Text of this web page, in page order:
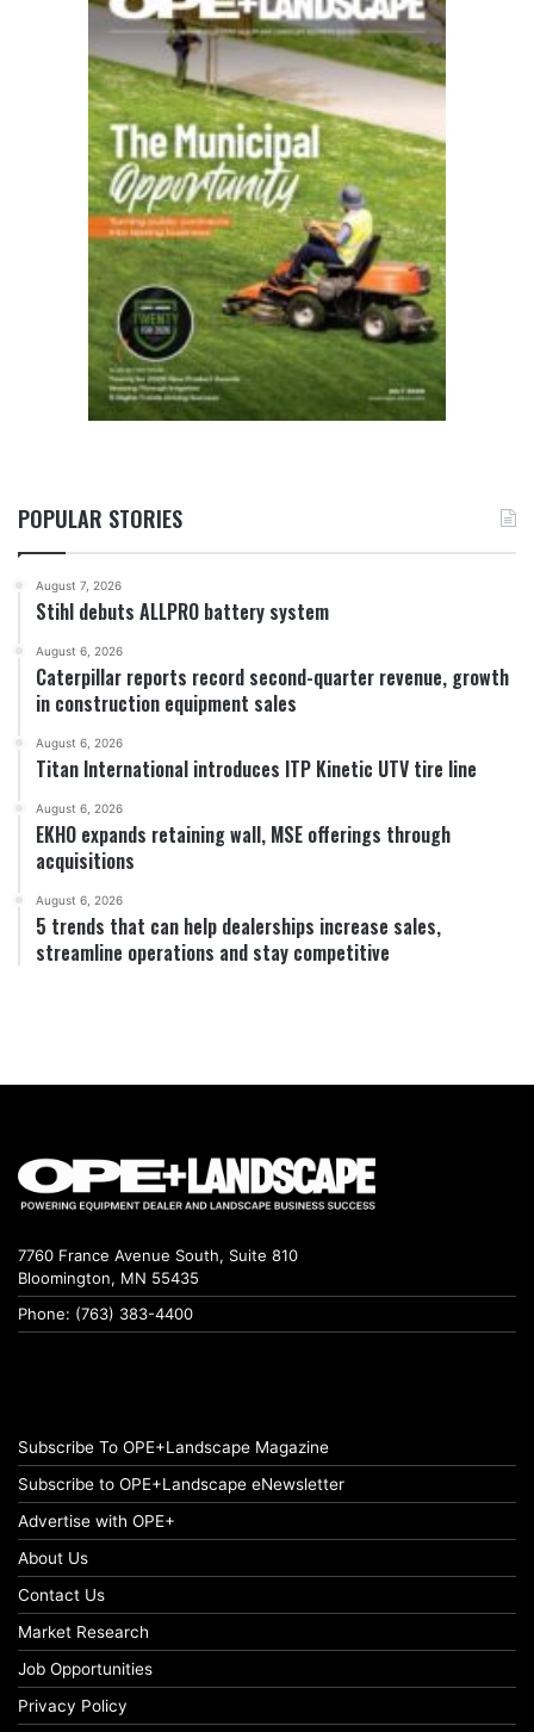
POPULAR STORIES
August 7, 2026
Stihl debuts ALLPRO battery system
August 6, 2026
Caterpillar reports record second-quarter revenue, growth
in construction equipment sales
August 6, 2026
Titan International introduces ITP Kinetic UTV tire line
August 6, 2026
EKHO expands retaining wall, MSE offerings through
acquisitions
August 6, 2026
5 trends that can help dealerships increase sales,
streamline operations and stay competitive
7760 France Avenue South, Suite 810
Bloomington, MN 55435
Phone: (763) 383-4400
Subscribe To OPE+Landscape Magazine
Subscribe to OPE+Landscape eNewsletter
Advertise with OPE+
About Us
Contact Us
Market Research
Job Opportunities
Privacy Policy